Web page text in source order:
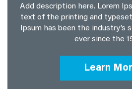
Add description here. Lorem
text of the printing and
Ipsum has been the industry’s
ever since the
Learn